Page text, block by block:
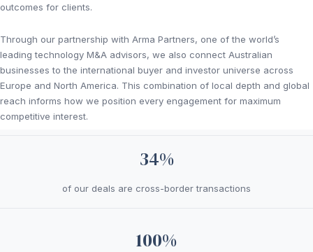
outcomes for clients.
Through our partnership with Arma Partners, one of the world’s
leading technology M&A advisors, we also connect Australian
businesses to the international buyer and investor universe across
Europe and North America. This combination of local depth and global
reach informs how we position every engagement for maximum
competitive interest.
34%
of our deals are cross-border transactions
100%